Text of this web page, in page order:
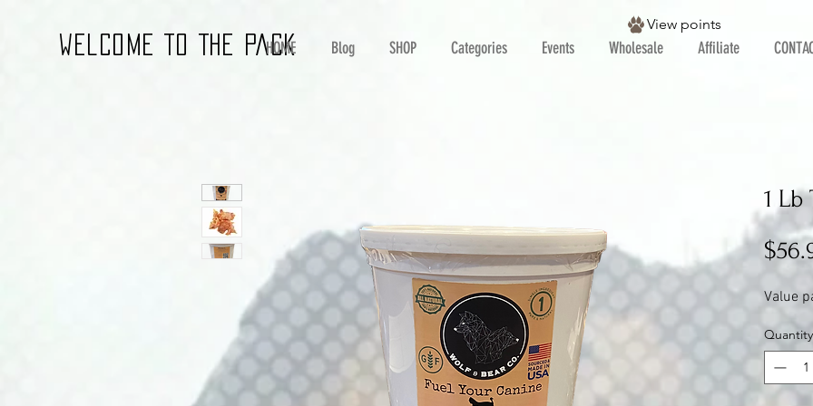
HOME Blog SHOP Categories Events Wholesale Affiliate
wELCOME TO THE PACK
View points
1 Lb
Value
Quantity